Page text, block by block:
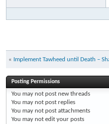
« Implement Tawheed until Death –
Posting Permissions
You may not post new threads
You may not post replies
You may not post attachments
You may not edit your posts